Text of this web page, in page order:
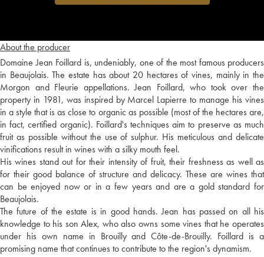
About the producer
Domaine Jean Foillard is, undeniably, one of the most famous producers
in Beaujolais. The estate has about 20 hectares of vines, mainly in the
Morgon and Fleurie appellations. Jean Foillard, who took over the
property in 1981, was inspired by Marcel Lapierre to manage his vines
in a style that is as close to organic as possible (most of the hectares are,
in fact, certified organic). Foillard's techniques aim to preserve as much
fruit as possible without the use of sulphur. His meticulous and delicate
vinifications result in wines with a silky mouth feel.
His wines stand out for their intensity of fruit, their freshness as well as
for their good balance of structure and delicacy. These are wines that
can be enjoyed now or in a few years and are a gold standard for
Beaujolais.
The future of the estate is in good hands. Jean has passed on all his
knowledge to his son Alex, who also owns some vines that he operates
under his own name in Brouilly and Côte-de-Brouilly. Foillard is a
promising name that continues to contribute to the region's dynamism.